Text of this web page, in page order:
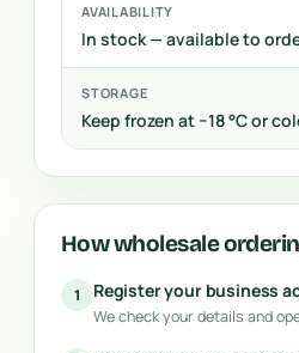
AVAILABILITY
In stock — available to
STORAGE
Keep frozen at −18 °C or
How wholesale
1 Register your business
We check your details and